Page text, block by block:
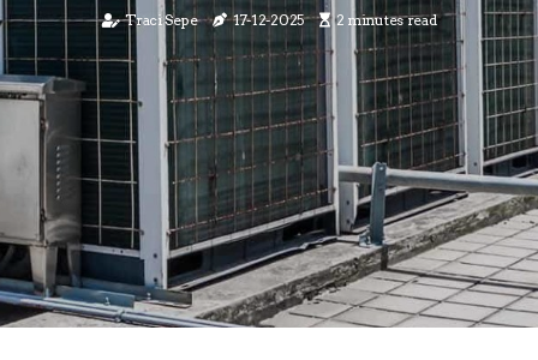
Traci Sepe 17-12-2025 2 minutes read